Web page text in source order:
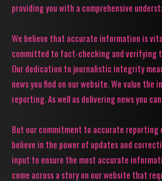
providing you with a comprehensive
We believe that accurate information is
committed to fact-checking and verifying
Our dedication to journalistic integrity
news you find on our website. We value the
reporting. As well as delivering news you
But our commitment to accurate reporting
believe in the power of updates and
input to ensure the most accurate
come across a story on our website that